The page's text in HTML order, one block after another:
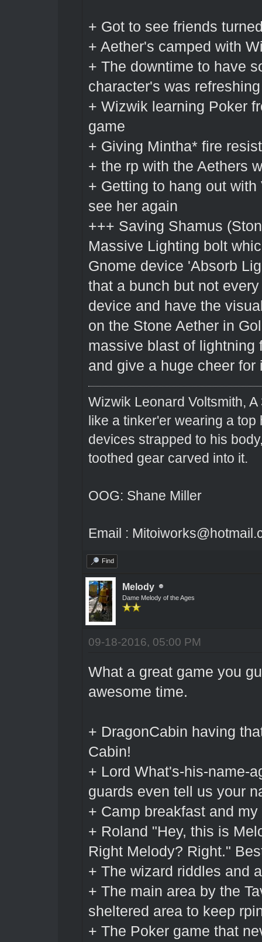
+ Got to see friends
+ Aether's camped with
+ The downtime to have
character's was
+ Wizwik learning Poker
game
+ Giving Mintha* fire
+ the rp with the Aethers
+ Getting to hang out
see her again
+++ Saving Shamus
Massive Lighting bolt
Gnome device 'Absorb
that a bunch but not
device and have the
on the Stone Aether in
massive blast of lightning
and give a huge cheer for
Wizwik Leonard Voltsmith,
like a tinker'er wearing a
devices strapped to his
toothed gear carved into it.
OOG: Shane Miller
Email :
Find
Melody
Dame Melody of the Ages
09-18-2016, 05:00 PM
What a great game you
awesome time.
+ DragonCabin having
Cabin!
+ Lord What's-his-name-
guards even tell us your
+ Camp breakfast and
+ Roland "Hey, this is
Right Melody? Right."
+ The wizard riddles and
+ The main area by the
sheltered area to keep
+ The Poker game that